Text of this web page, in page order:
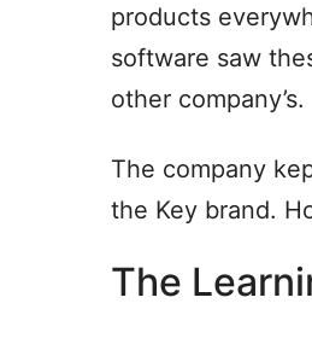
products
software saw
other company’s.
The company
the Key brand.
The